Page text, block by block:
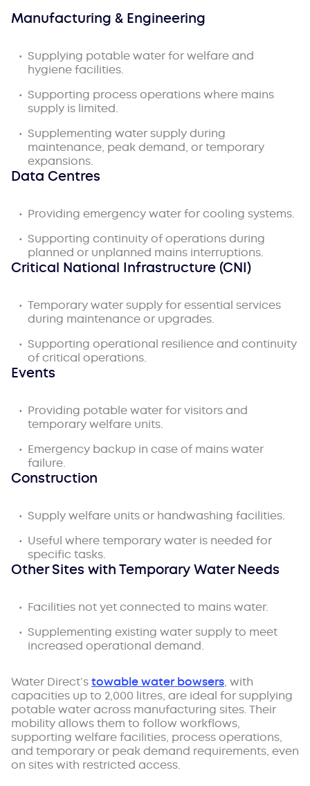
Manufacturing & Engineering
Supplying potable water for welfare and
hygiene facilities.
Supporting process operations where mains
supply is limited.
Supplementing water supply during
maintenance, peak demand, or temporary
expansions.
Data Centres
Providing emergency water for cooling systems.
Supporting continuity of operations during
planned or unplanned mains interruptions.
Critical National Infrastructure (CNI)
Temporary water supply for essential services
during maintenance or upgrades.
Supporting operational resilience and continuity
of critical operations.
Events
Providing potable water for visitors and
temporary welfare units.
Emergency backup in case of mains water
failure.
Construction
Supply welfare units or handwashing facilities.
Useful where temporary water is needed for
specific tasks.
Other Sites with Temporary Water Needs
Facilities not yet connected to mains water.
Supplementing existing water supply to meet
increased operational demand.
Water Direct’stowable water bowsers, with
capacities up to 2,000 litres, are ideal for supplying
potable water across manufacturing sites. Their
mobility allows them to follow workflows,
supporting welfare facilities, process operations,
and temporary or peak demand requirements, even
on sites with restricted access.